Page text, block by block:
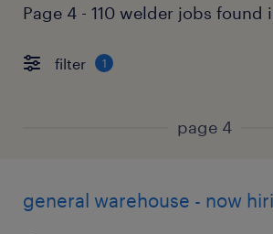
Page 4 - 110 welder jobs found
filter 1
page 4
general warehouse - now